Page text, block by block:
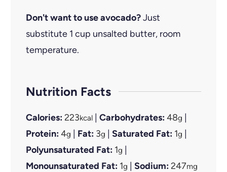
Don't want to use avocado?Just
substitute 1 cup unsalted butter, room
temperature.
Nutrition Facts
Calories:223kcal| Carbohydrates:48g |
Protein:4g | Fat: 3g | Saturated Fat: 1g |
Polyunsaturated Fat: 1g |
Monounsaturated Fat: 1g | Sodium:247mg